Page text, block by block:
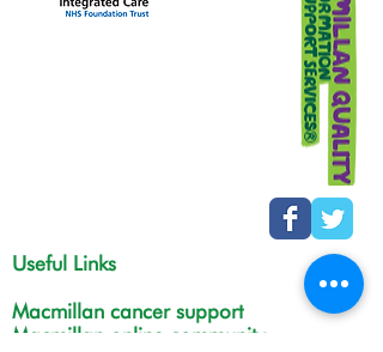
Useful Links
Macmillan cancer support
Macmillan online community